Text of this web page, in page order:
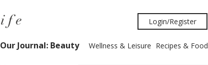
Login/Register
Our Journal: Beauty Wellness & Leisure Recipes & Food